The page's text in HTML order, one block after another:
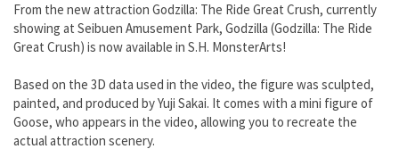
From the new attraction Godzilla: The Ride Great Crush, currently
showing at Seibuen Amusement Park, Godzilla (Godzilla: The Ride
Great Crush) is now available in S.H. MonsterArts!
Based on the 3D data used in the video, the figure was sculpted,
painted, and produced by Yuji Sakai. It comes with a mini figure of
Goose, who appears in the video, allowing you to recreate the
actual attraction scenery.